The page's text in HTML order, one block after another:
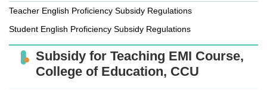
Teacher English Proficiency Subsidy Regulations
Student English Proficiency Subsidy Regulations
Subsidy for Teaching EMI Course,
College of Education, CCU